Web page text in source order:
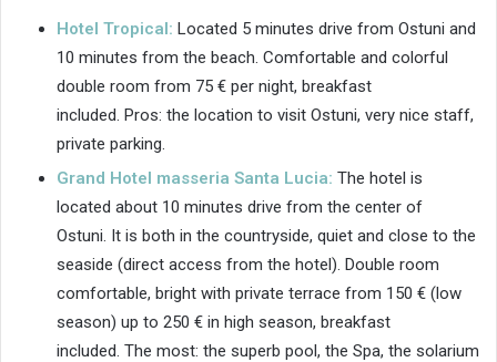
Hotel Tropical: Located 5 minutes drive from Ostuni and
10 minutes from the beach. Comfortable and colorful
double room from 75 € per night, breakfast
included. Pros: the location to visit Ostuni, very nice staff,
private parking.
Grand Hotel masseria Santa Lucia: The hotel is
located about 10 minutes drive from the center of
Ostuni. It is both in the countryside, quiet and close to the
seaside (direct access from the hotel). Double room
comfortable, bright with private terrace from 150 € (low
season) up to 250 € in high season, breakfast
included. The most: the superb pool, the Spa, the solarium